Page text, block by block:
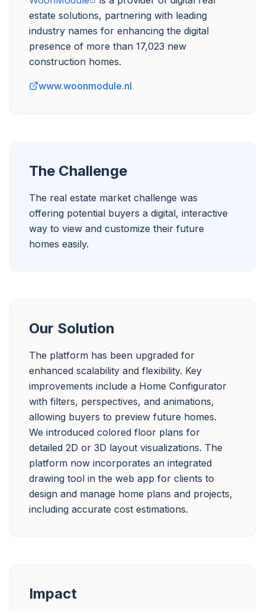
estate solutions, partnering with leading
industry names for enhancing the digital
presence of more than 17,023 new
www.woonmodule.nl
The Challenge
The real estate market challenge was
offering potential buyers a digital, interactive
way to view and customize their future
Our Solution
The platform has been upgraded for
enhanced scalability and flexibility. Key
improvements include a Home Configurator
with filters, perspectives, and animations,
allowing buyers to preview future homes.
We introduced colored floor plans for
detailed 2D or 3D layout visualizations. The
platform now incorporates an integrated
drawing tool in the web app for clients to
design and manage home plans and projects,
Impact